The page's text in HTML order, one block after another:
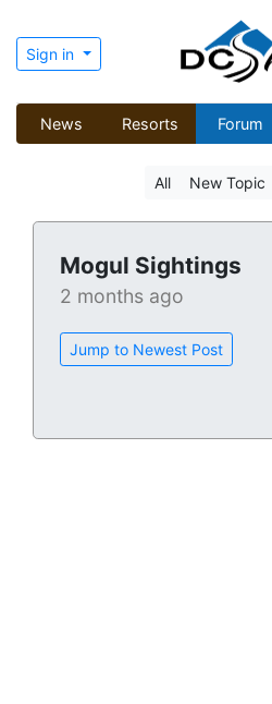
Sign in
News Resorts Forum
All New Topic
Mogul Sightings
2 months ago
Jump to Newest Post